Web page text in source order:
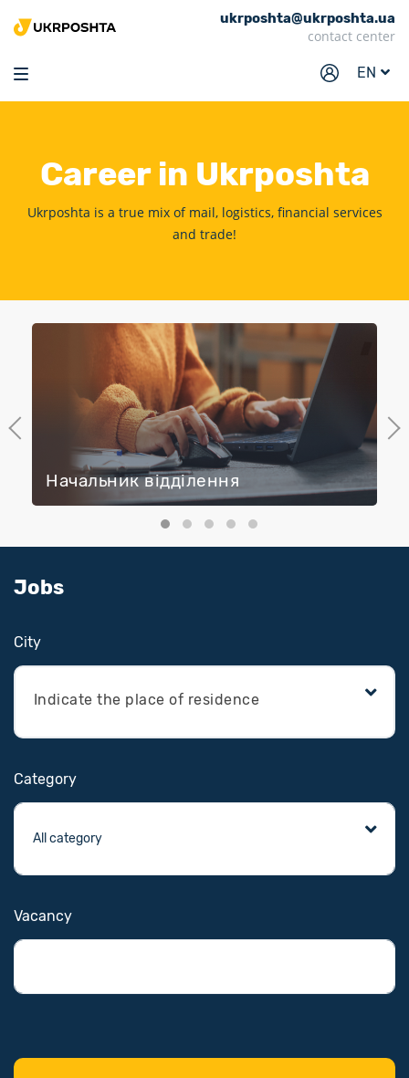
ukrposhta@ukrposhta.ua
contact center
EN
Home
Market
Pharmacy
Services
Prices
Career
Careerin Ukrposhta
Ukrposhta is a true mix of mail, logistics, financial services
and trade!
Previous
Начальник відділення
Next
Jobs
Сity
Indicate the place of residence
Category
Vacancy